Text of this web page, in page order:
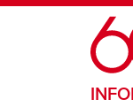
Skip to main content